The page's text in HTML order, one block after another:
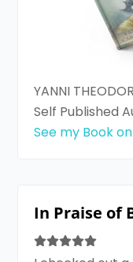
YANNI
Self Published
See my Book
In Praise of